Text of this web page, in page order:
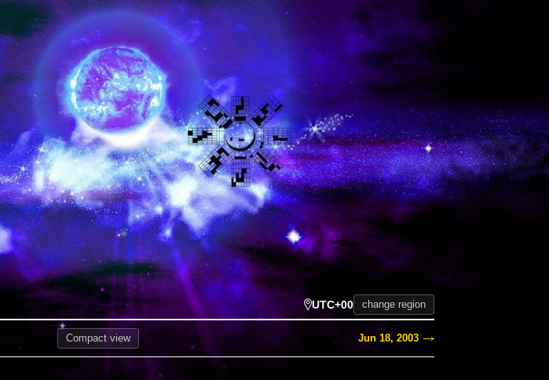
UTC+00 change region
Compactview Jun 18, 2003